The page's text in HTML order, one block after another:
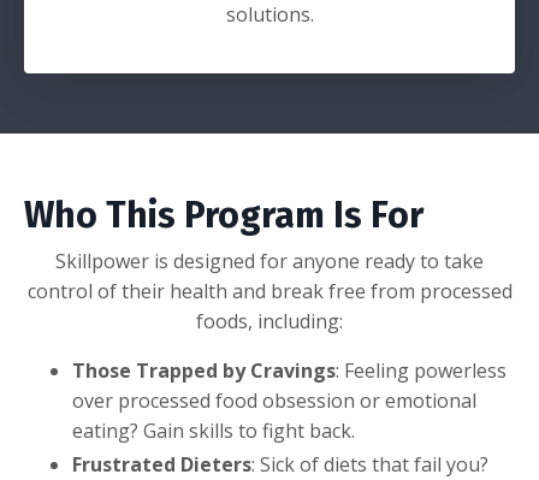
solutions.
Who This Program Is For
Skillpower is designed for anyone ready to take
control of their health and break free from processed
foods, including:
Those Trapped by Cravings: Feeling powerless
over processed food obsession or emotional
eating? Gain skills to fight back.
Frustrated Dieters: Sick of diets that fail you?